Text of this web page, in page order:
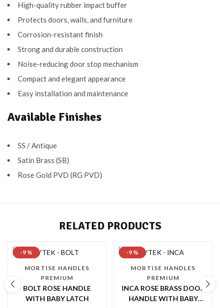
High-quality rubber impact buffer
Protects doors, walls, and furniture
Corrosion-resistant finish
Strong and durable construction
Noise-reducing door stop mechanism
Compact and elegant appearance
Easy installation and maintenance
Available Finishes
SS / Antique
Satin Brass (SB)
Rose Gold PVD (RG PVD)
RELATED PRODUCTS
-9 %
MORTISE HANDLES
PREMIUM
BOLT ROSE HANDLE
WITH BABY LATCH
-9 %
MORTISE HANDLES
PREMIUM
INCA ROSE BRASS DOOR
HANDLE WITH BABY